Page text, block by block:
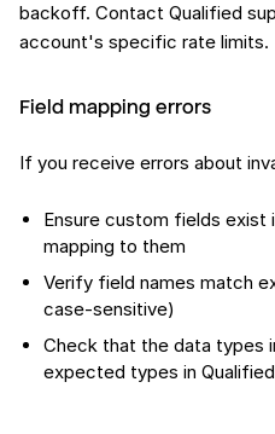
backoff. Contact Qualified
account's specific rate limits.
Field mapping errors
If you receive errors about
Ensure custom fields exist
mapping to them
Verify field names match
case-sensitive)
Check that the data types
expected types in Qualified